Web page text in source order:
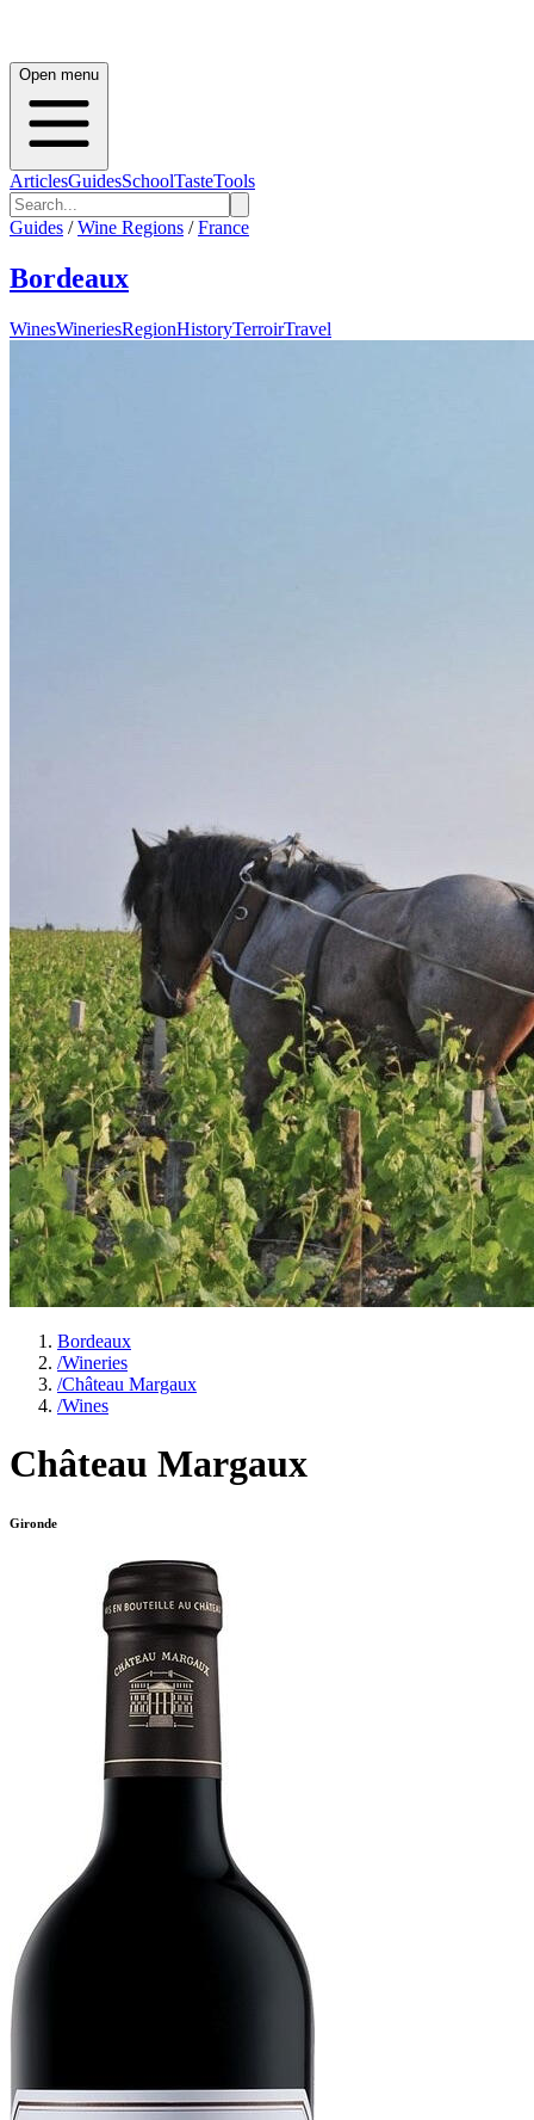
Open menu
ArticlesGuidesSchoolTasteTools
Guides / Wine Regions / France
Bordeaux
WinesWineriesRegionHistoryTerroirTravel
Bordeaux
/Wineries
/Château Margaux
/Wines
Château Margaux
Gironde